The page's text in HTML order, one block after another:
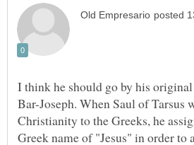
I think he should go by his
Bar-Joseph. When Saul of Tarsus
Christianity to the Greeks, he
Greek name of "Jesus" in order to